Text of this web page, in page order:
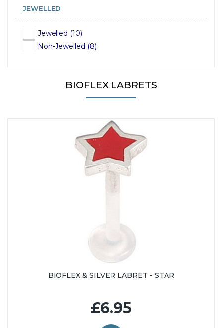
JEWELLED
Jewelled (10)
Non-Jewelled (8)
BIOFLEX LABRETS
BIOFLEX & SILVER LABRET - STAR
£6.95